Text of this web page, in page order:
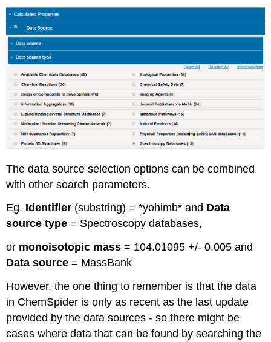
The data source selection options can be combined
with other search parameters.
Eg. Identifier (substring) = *yohimb* and Data
source type = Spectroscopy databases,
or monoisotopic mass = 104.01095 +/- 0.005 and
Data source = MassBank
However, the one thing to remember is that the data
in ChemSpider is only as recent as the last update
provided by the data sources - so there might be
cases where data that can be found by searching the